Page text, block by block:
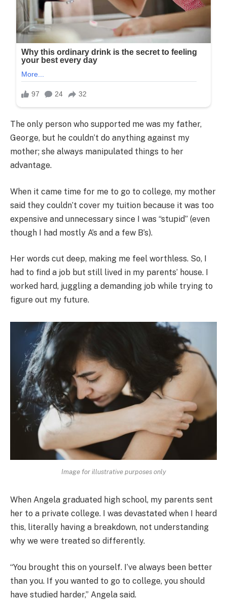
The only person who supported me was my father,
George, but he couldn’t do anything against my
mother; she always manipulated things to her
advantage.
When it came time for me to go to college, my mother
said they couldn’t cover my tuition because it was too
expensive and unnecessary since I was “stupid” (even
though I had mostly A’s and a few B’s).
Her words cut deep, making me feel worthless. So, I
had to find a job but still lived in my parents’ house. I
worked hard, juggling a demanding job while trying to
figure out my future.
Image for illustrative purposes only
When Angela graduated high school, my parents sent
her to a private college. I was devastated when I heard
this, literally having a breakdown, not understanding
why we were treated so differently.
“You brought this on yourself. I’ve always been better
than you. If you wanted to go to college, you should
have studied harder,” Angela said.